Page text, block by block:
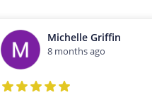
Michelle Griffin
8 months ago